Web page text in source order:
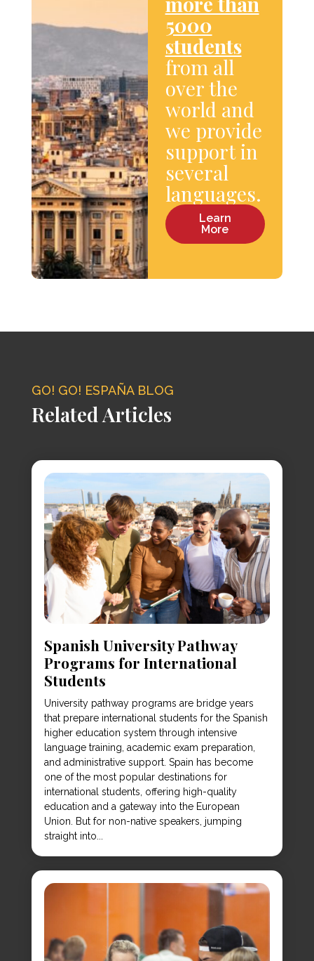
5000
students
from all
over the
world and
we provide
support in
several
languages.
Learn
More
GO! GO! ESPAÑA BLOG
Related Articles
Spanish University Pathway
Programs for International
Students
University pathway programs are bridge years
that prepare international students for the Spanish
higher education system through intensive
language training, academic exam preparation,
and administrative support. Spain has become
one of the most popular destinations for
international students, offering high-quality
education and a gateway into the European
Union. But for non-native speakers, jumping
straight into...